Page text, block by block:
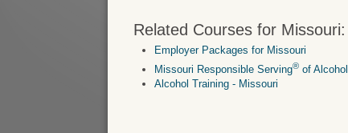
Related Courses for Missouri:
Employer Packages for Missouri
Missouri Responsible Serving® of Alcohol
Alcohol Training - Missouri